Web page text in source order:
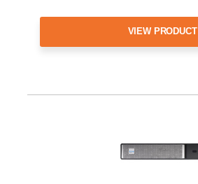
VIEW PRODUCT